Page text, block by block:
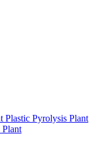
Plastic Pyrolysis Plant
Plant